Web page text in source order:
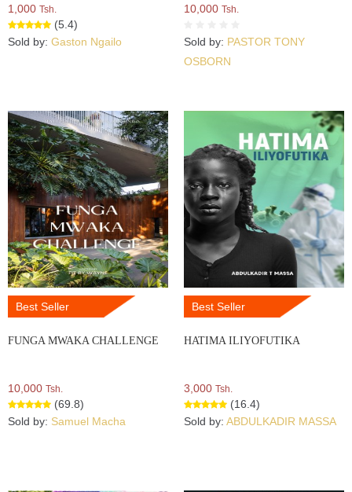
1,000 Tsh.
(5.4)
Sold by: Gaston Ngailo
10,000 Tsh.
Sold by: PASTOR TONY
OSBORN
Best Seller
FUNGA MWAKA CHALLENGE
10,000 Tsh.
(69.8)
Sold by: Samuel Macha
Best Seller
HATIMA ILIYOFUTIKA
3,000 Tsh.
(16.4)
Sold by: ABDULKADIR MASSA